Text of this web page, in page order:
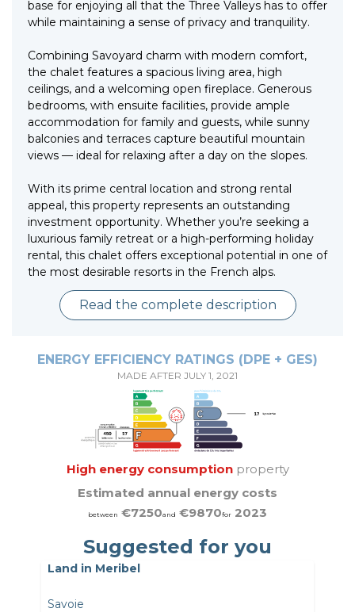
base for enjoying all that the Three Valleys has to offer
while maintaining a sense of privacy and tranquility.
Combining Savoyard charm with modern comfort,
the chalet features a spacious living area, high
ceilings, and a welcoming open fireplace. Generous
bedrooms, with ensuite facilities, provide ample
accommodation for family and guests, while sunny
balconies and terraces capture beautiful mountain
views — ideal for relaxing after a day on the slopes.
With its prime central location and strong rental
appeal, this property represents an outstanding
investment opportunity. Whether you’re seeking a
luxurious family retreat or a high-performing holiday
rental, this chalet offers exceptional potential in one of
the most desirable resorts in the French alps.
Read the complete description
ENERGY EFFICIENCY RATINGS (DPE + GES)
MADE AFTER JULY 1, 2021
High energy consumptionproperty
Estimated annual energy costs
between €7250and €9870for 2023
Suggested for you
Land in Meribel
Savoie